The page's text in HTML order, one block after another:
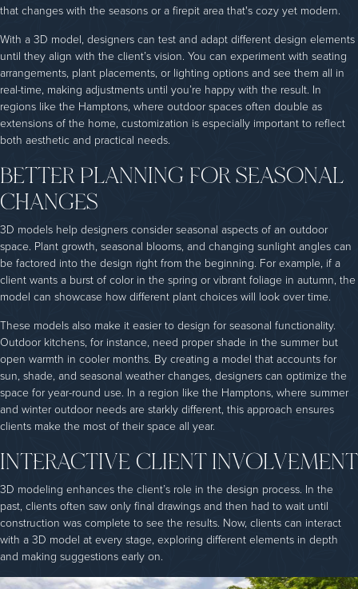
that changes with the seasons or a firepit area that's cozy yet modern.
With a 3D model, designers can test and adapt different design elements
until they align with the client’s vision. You can experiment with seating
arrangements, plant placements, or lighting options and see them all in
real-time, making adjustments until you’re happy with the result. In
regions like the Hamptons, where outdoor spaces often double as
extensions of the home, customization is especially important to reflect
both aesthetic and practical needs.
BETTER PLANNING FOR SEASONAL
CHANGES
3D models help designers consider seasonal aspects of an outdoor
space. Plant growth, seasonal blooms, and changing sunlight angles can
be factored into the design right from the beginning. For example, if a
client wants a burst of color in the spring or vibrant foliage in autumn, the
model can showcase how different plant choices will look over time.
These models also make it easier to design for seasonal functionality.
Outdoor kitchens, for instance, need proper shade in the summer but
open warmth in cooler months. By creating a model that accounts for
sun, shade, and seasonal weather changes, designers can optimize the
space for year-round use. In a region like the Hamptons, where summer
and winter outdoor needs are starkly different, this approach ensures
clients make the most of their space all year.
INTERACTIVE CLIENT INVOLVEMENT
3D modeling enhances the client’s role in the design process. In the
past, clients often saw only final drawings and then had to wait until
construction was complete to see the results. Now, clients can interact
with a 3D model at every stage, exploring different elements in depth
and making suggestions early on.